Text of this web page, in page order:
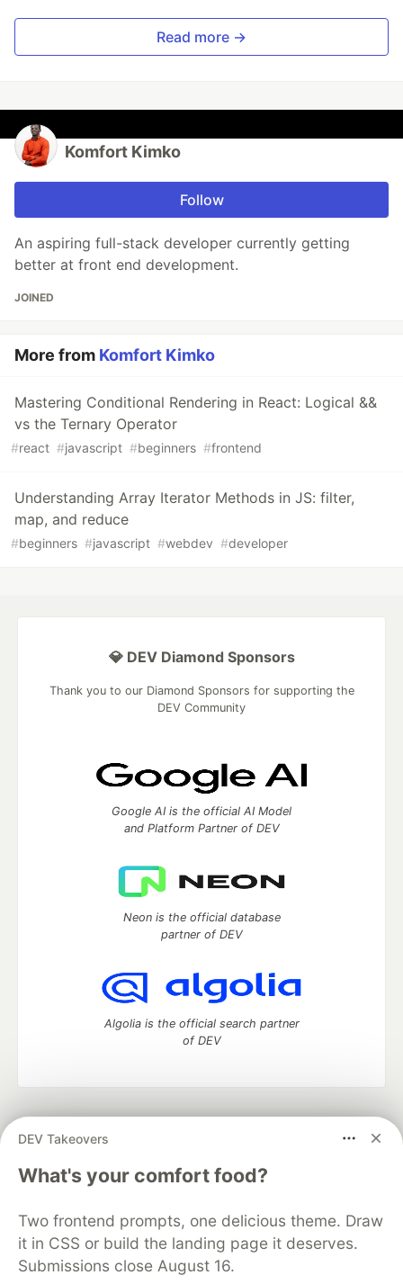
Read more →
Komfort Kimko
Follow
An aspiring full-stack developer currently getting
better at front end development.
JOINED
More from Komfort Kimko
Mastering Conditional Rendering in React: Logical &&
vs the Ternary Operator
#react #javascript #beginners #frontend
Understanding Array Iterator Methods in JS: filter,
map, and reduce
#beginners #javascript #webdev #developer
DEV Takeovers
What's your comfort food?
Two frontend prompts, one delicious theme. Draw
it in CSS or build the landing page it deserves.
Submissions close August 16.
💎 DEV Diamond Sponsors
Thank you to our Diamond Sponsors for supporting the
DEV Community
Google AI is the official AI Model
and Platform Partner of DEV
Neon is the official database
partner of DEV
Algolia is the official search partner
of DEV
development and manage your software career
DEV Education Tracks
DEV Help
Advertise on DEV
Free Postgres Database
DEV Shop
MLH
Code of Conduct
Privacy Policy
Terms of Use
Built on
Forem — the open sourcesoftware that powers
and other inclusive communities.